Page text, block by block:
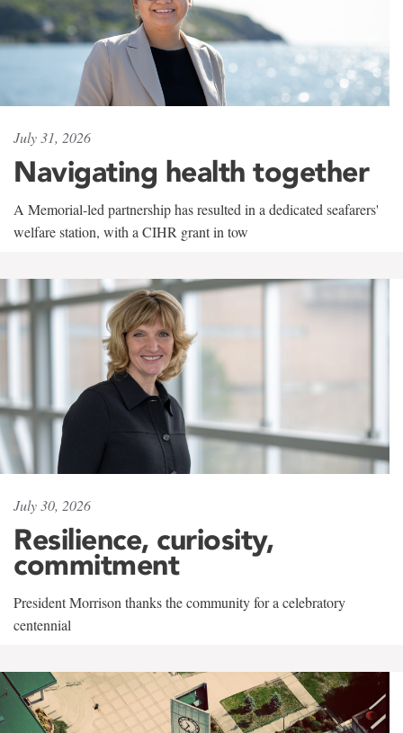
July 31, 2026
Navigating health together
A Memorial-led partnership has resulted in a dedicated seafarers'
welfare station, with a CIHR grant in tow
July 30, 2026
Resilience, curiosity,
commitment
President Morrison thanks the community for a celebratory
centennial